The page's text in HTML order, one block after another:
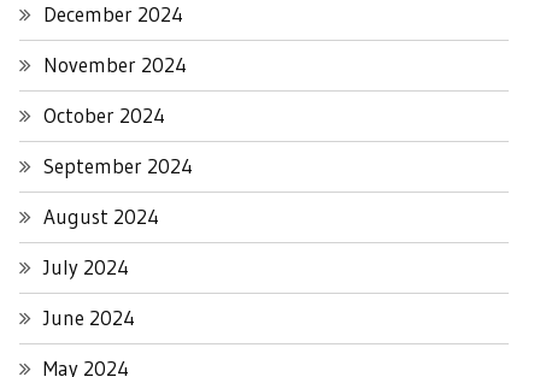
December 2024
November 2024
October 2024
September 2024
August 2024
July 2024
June 2024
May 2024